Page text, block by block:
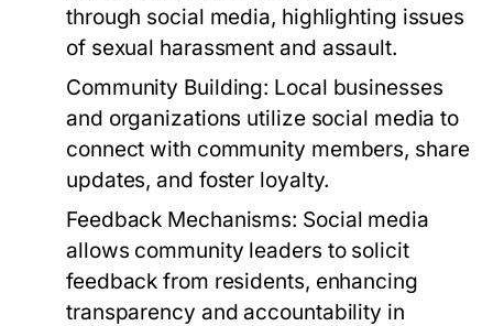
through social media, highlighting issues
of sexual harassment and assault.
Community Building: Local businesses
and organizations utilize social media to
connect with community members, share
updates, and foster loyalty.
Feedback Mechanisms: Social media
allows community leaders to solicit
feedback from residents, enhancing
transparency and accountability in